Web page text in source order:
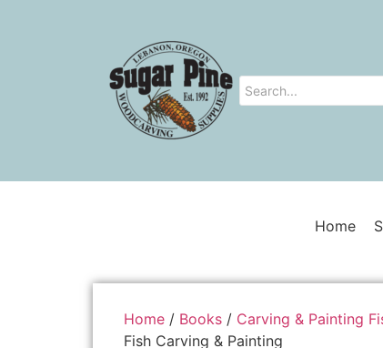
Home
Home/ Books/ Carving & Painting
Fish Carving & Painting